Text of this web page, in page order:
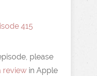
415
please
reviewin Apple